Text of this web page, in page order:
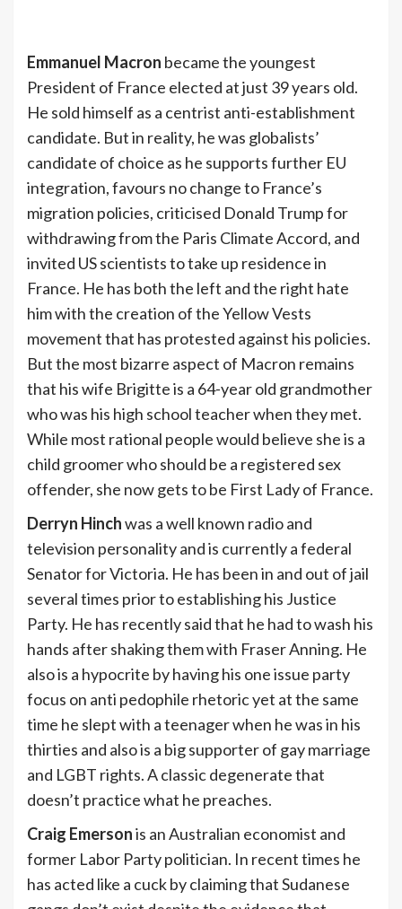
Emmanuel Macron became the youngest
President of France elected at just 39 years old.
He sold himself as a centrist anti-establishment
candidate. But in reality, he was globalists’
candidate of choice as he supports further EU
integration, favours no change to France’s
migration policies, criticised Donald Trump for
withdrawing from the Paris Climate Accord, and
invited US scientists to take up residence in
France. He has both the left and the right hate
him with the creation of the Yellow Vests
movement that has protested against his policies.
But the most bizarre aspect of Macron remains
that his wife Brigitte is a 64-year old grandmother
who was his high school teacher when they met.
While most rational people would believe she is a
child groomer who should be a registered sex
offender, she now gets to be First Lady of France.
Derryn Hinchwas a well known radio and
television personality and is currently a federal
Senator for Victoria. He has been in and out of jail
several times prior to establishing his Justice
Party. He has recently said that he had to wash his
hands after shaking them with Fraser Anning. He
also is a hypocrite by having his one issue party
focus on anti pedophile rhetoric yet at the same
time he slept with a teenager when he was in his
thirties and also is a big supporter of gay marriage
and LGBT rights. A classic degenerate that
doesn’t practice what he preaches.
Craig Emersonis an Australian economist and
former Labor Party politician. In recent times he
has acted like a cuck by claiming that Sudanese